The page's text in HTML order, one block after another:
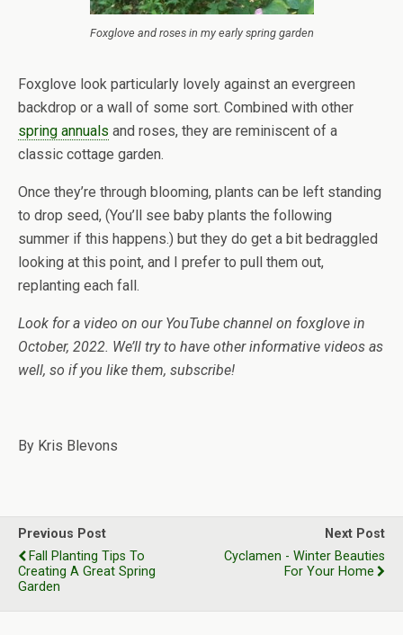
Foxglove and roses in my early spring garden
Foxglove look particularly lovely against an evergreen
backdrop or a wall of some sort. Combined with other
spring annuals and roses, they are reminiscent of a
classic cottage garden.
Once they’re through blooming, plants can be left standing
to drop seed, (You’ll see baby plants the following
summer if this happens.) but they do get a bit bedraggled
looking at this point, and I prefer to pull them out,
replanting each fall.
Look for a video on our YouTube channel on foxglove in
October, 2022. We’ll try to have other informative videos as
well, so if you like them, subscribe!
By Kris Blevons
Previous Post
Fall Planting Tips To
Creating A Great Spring
Garden
Next Post
Cyclamen - Winter Beauties
For Your Home